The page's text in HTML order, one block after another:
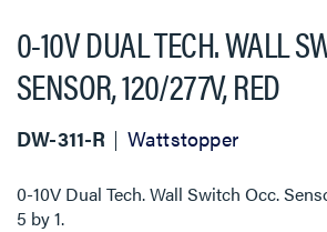
0-10V DUAL TECH. WALL
SENSOR, 120/277V, RED
DW-311-R Wattstopper
0-10V Dual Tech. Wall Switch Occ.
5 by1.